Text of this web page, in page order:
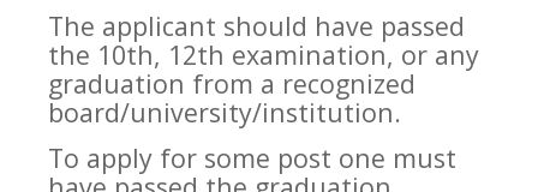
The applicant should have passed
the 10th, 12th examination, or any
graduation from a recognized
board/university/institution.
To apply for some post one must